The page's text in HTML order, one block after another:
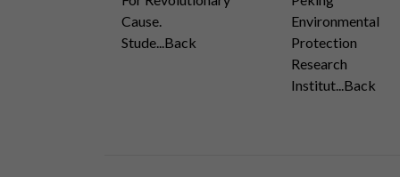
Cause.
Stude...Back
Environmental
Protection
Research
Institut...Back